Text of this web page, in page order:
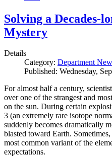
Solving a Decades-
Mystery
Details
Category: Department
Published: Wednesday,
For almost half a century,
over one of the strangest and
on the sun. During certain
3 (an extremely rare isotope
suddenly becomes dramatically
blasted toward Earth.
most common variant of the
expectations.